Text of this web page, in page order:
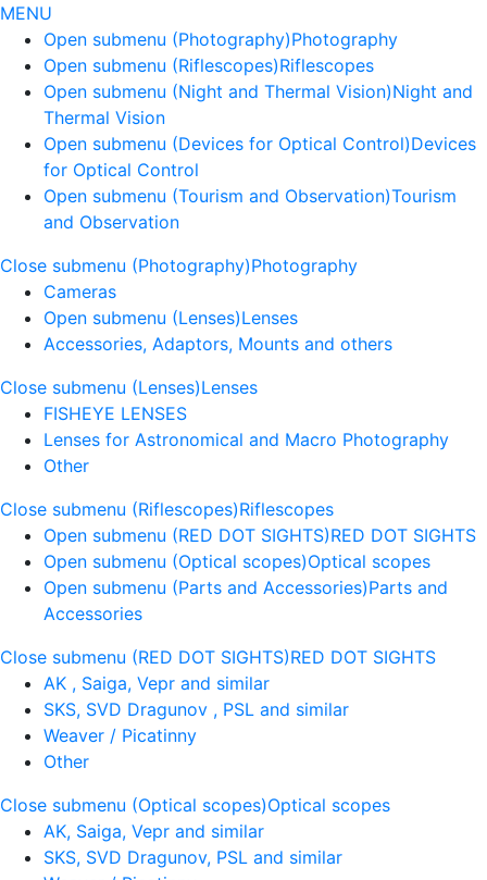
MENU
Open submenu (Photography)Photography
Open submenu (Riflescopes)Riflescopes
Open submenu (Night and Thermal Vision)Night and
Thermal Vision
Open submenu (Devices for Optical Control)Devices
for Optical Control
Open submenu (Tourism and Observation)Tourism
and Observation
Close submenu (Photography)Photography
Cameras
Open submenu (Lenses)Lenses
Accessories, Adaptors, Mounts and others
Close submenu (Lenses)Lenses
FISHEYE LENSES
Lenses for Astronomical and Macro Photography
Other
Close submenu (Riflescopes)Riflescopes
Open submenu (RED DOT SIGHTS)RED DOT SIGHTS
Open submenu (Optical scopes)Optical scopes
Open submenu (Parts and Accessories)Parts and
Accessories
Close submenu (RED DOT SIGHTS)RED DOT SIGHTS
AK , Saiga, Vepr and similar
SKS, SVD Dragunov , PSL and similar
Weaver / Picatinny
Other
Close submenu (Optical scopes)Optical scopes
AK, Saiga, Vepr and similar
SKS, SVD Dragunov, PSL and similar